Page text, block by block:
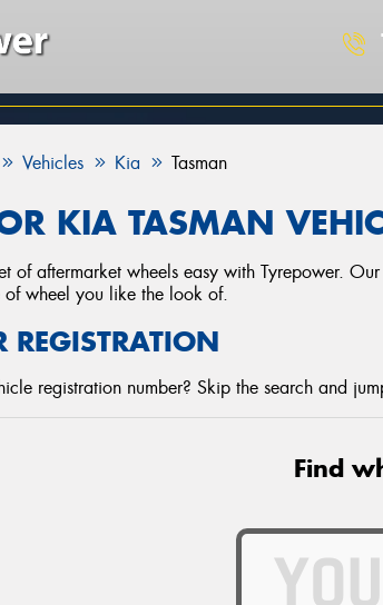
Vehicles Kia Tasman
KIA TASMAN
of aftermarket wheels easy with Tyrepower.
wheel you like the look of.
REGISTRATION
registration number? Skip the search and
Find